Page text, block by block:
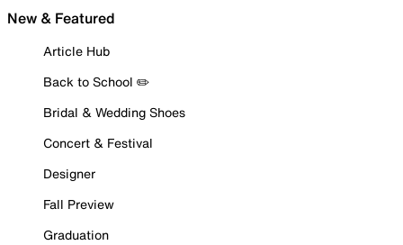
New & Featured
Article Hub
Back to School ✏️
Bridal & Wedding Shoes
Concert & Festival
Designer
Fall Preview
Graduation